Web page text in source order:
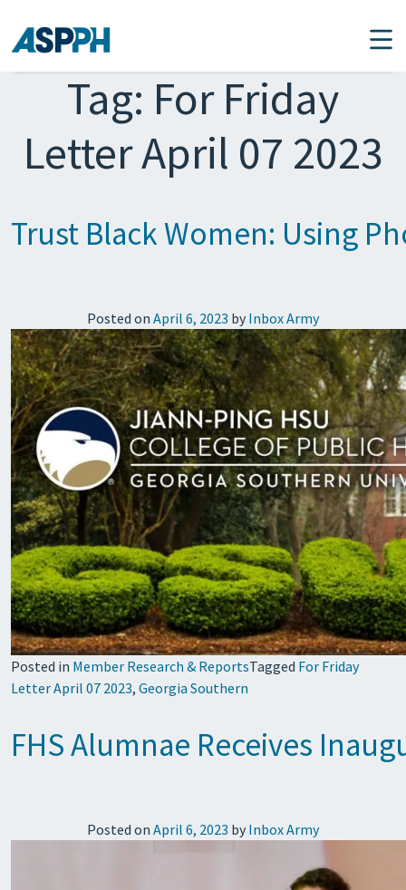
Main Navigation
Tag: For Friday
Letter April 07 2023
Trust Black Women: Using
Posted on April 6, 2023 by Inbox Army
Posted in Member Research & ReportsTagged For Friday
Letter April 07 2023, Georgia Southern
FHS Alumnae Receives
Posted on April 6, 2023 by Inbox Army